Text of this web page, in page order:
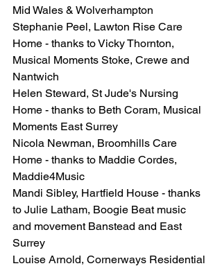
Mid Wales & Wolverhampton
Stephanie Peel, Lawton Rise Care
Home - thanks to Vicky Thornton,
Musical Moments Stoke, Crewe and
Nantwich
Helen Steward, St Jude's Nursing
Home - thanks to Beth Coram, Musical
Moments East Surrey
Nicola Newman, Broomhills Care
Home - thanks to Maddie Cordes,
Maddie4Music
Mandi Sibley, Hartfield House - thanks
to Julie Latham, Boogie Beat music
and movement Banstead and East
Surrey
Louise Arnold, Cornerways Residential